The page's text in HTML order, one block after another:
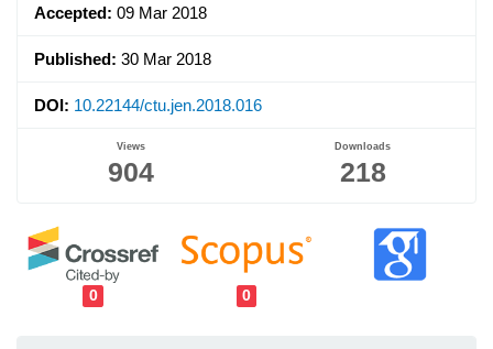
Accepted: 09 Mar 2018
Published: 30 Mar 2018
DOI: 10.22144/ctu.jen.2018.016
Views
904
Downloads
218
0 0